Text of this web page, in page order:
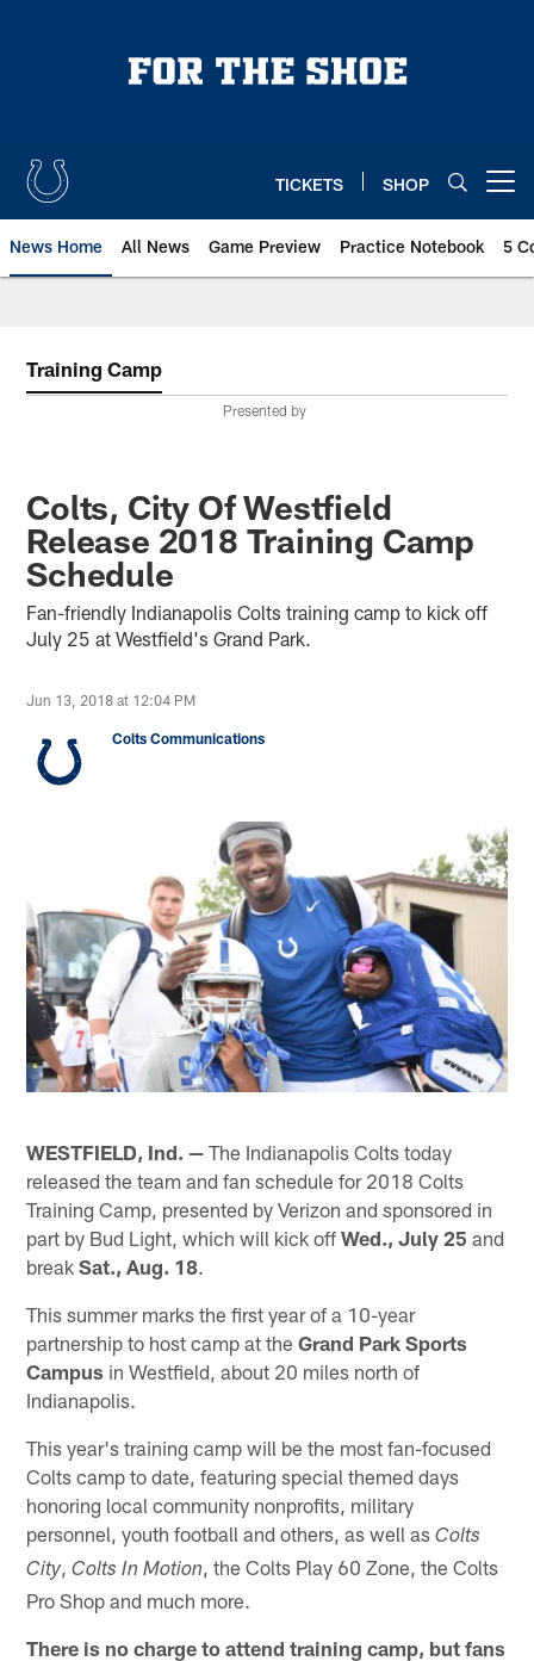
TICKETS SHOP
News Home All News Game Preview Practice Notebook 5
Training Camp
Presented by
Colts, City Of Westfield
Release 2018 Training Camp
Schedule
Fan-friendly Indianapolis Colts training camp to kick off
July 25 at Westfield's Grand Park.
Jun 13, 2018 at 12:04 PM
Colts Communications
WESTFIELD, Ind. — The Indianapolis Colts today
released the team and fan schedule for 2018 Colts
Training Camp, presented by Verizon and sponsored in
part by Bud Light, which will kick offWed., July 25 and
breakSat., Aug. 18.
This summer marks the first year of a 10-year
partnership to host camp at theGrand Park Sports
Campus in Westfield, about 20 miles north of
Indianapolis.
This year's training camp will be the most fan-focused
Colts camp to date, featuring special themed days
honoring local community nonprofits, military
personnel, youth football and others, as well asColts
City,Colts In Motion , the Colts Play 60 Zone, the Colts
Pro Shop and much more.
There is no charge to attend training camp, but fans